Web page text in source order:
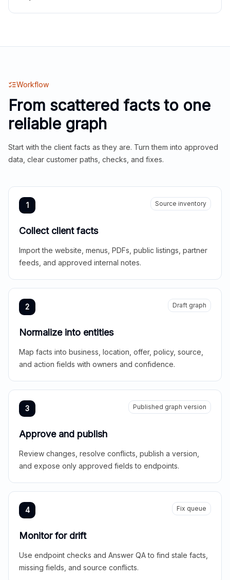
Workflow
From scattered facts to one
reliable graph
Start with the client facts as they are. Turn them into approved
data, clear customer paths, checks, and fixes.
1 Source inventory
Collect client facts
Import the website, menus, PDFs, public listings, partner
feeds, and approved internal notes.
2 Draft graph
Normalize into entities
Map facts into business, location, offer, policy, source,
and action fields with owners and confidence.
3 Published graph version
Approve and publish
Review changes, resolve conflicts, publish a version,
and expose only approved fields to endpoints.
4 Fix queue
Monitor for drift
Use endpoint checks and Answer QA to find stale facts,
missing fields, and source conflicts.